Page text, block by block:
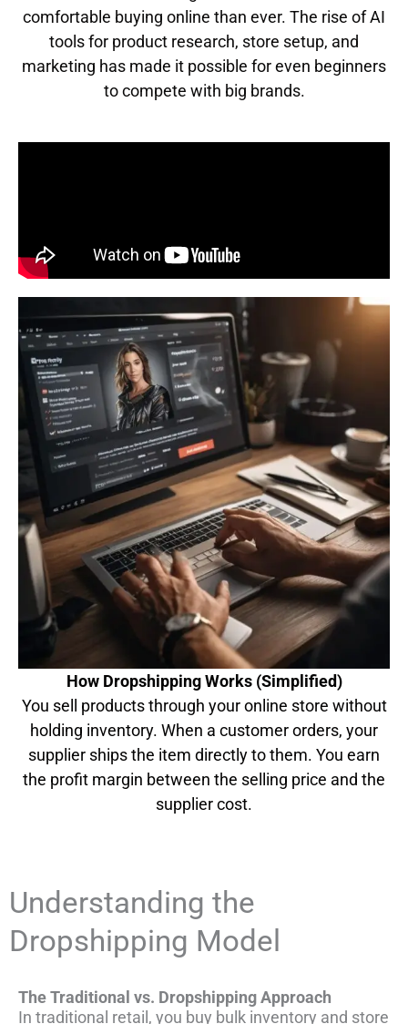
comfortable buying online than ever. The rise of AI
tools for product research, store setup, and
marketing has made it possible for even beginners
to compete with big brands.
How Dropshipping Works (Simplified)
You sell products through your online store without
holding inventory. When a customer orders, your
supplier ships the item directly to them. You earn
the profit margin between the selling price and the
supplier cost.
Understanding the
Dropshipping Model
The Traditional vs. Dropshipping Approach
In traditional retail, you buy bulk inventory and store